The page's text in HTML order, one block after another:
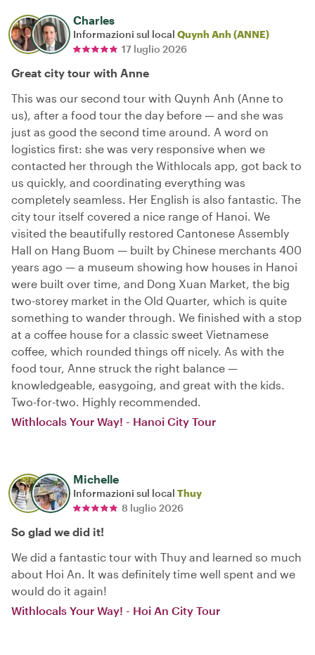
Charles
Informazioni sul local Quynh Anh (ANNE)
17 luglio 2026
Great city tour with Anne
This was our second tour with Quynh Anh (Anne to
us), after a food tour the day before — and she was
just as good the second time around. A word on
logistics first: she was very responsive when we
contacted her through the Withlocals app, got back to
us quickly, and coordinating everything was
completely seamless. Her English is also fantastic. The
city tour itself covered a nice range of Hanoi. We
visited the beautifully restored Cantonese Assembly
Hall on Hang Buom — built by Chinese merchants 400
years ago — a museum showing how houses in Hanoi
were built over time, and Dong Xuan Market, the big
two-storey market in the Old Quarter, which is quite
something to wander through. We finished with a stop
at a coffee house for a classic sweet Vietnamese
coffee, which rounded things off nicely. As with the
food tour, Anne struck the right balance —
knowledgeable, easygoing, and great with the kids.
Two-for-two. Highly recommended.
Withlocals Your Way! - Hanoi City Tour
Michelle
Informazioni sul local Thuy
8 luglio 2026
So glad we did it!
We did a fantastic tour with Thuy and learned so much
about Hoi An. It was definitely time well spent and we
would do it again!
Withlocals Your Way! - Hoi An City Tour